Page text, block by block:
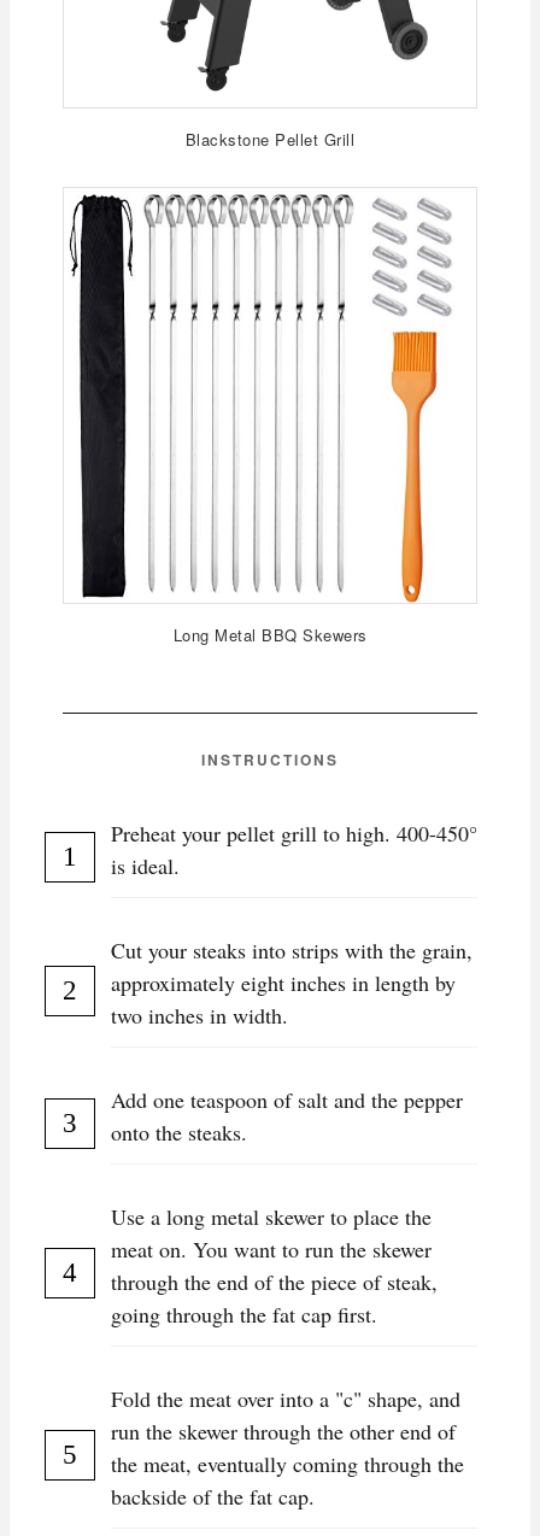
Blackstone Pellet Grill
Long Metal BBQ Skewers
INSTRUCTIONS
Preheat your pellet grill to high. 400-450°
is ideal.
Cut your steaks into strips with the grain,
approximately eight inches in length by
two inches in width.
Add one teaspoon of salt and the pepper
onto the steaks.
Use a long metal skewer to place the
meat on. You want to run the skewer
through the end of the piece of steak,
going through the fat cap first.
Fold the meat over into a "c" shape, and
run the skewer through the other end of
the meat, eventually coming through the
backside of the fat cap.